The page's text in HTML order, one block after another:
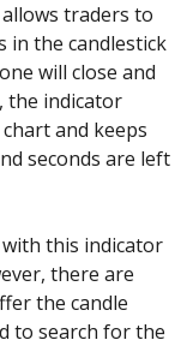
traders to
in the candlestick
will close and
the indicator
and keeps
seconds are left
with this indicator
there are
the candle
to search for the